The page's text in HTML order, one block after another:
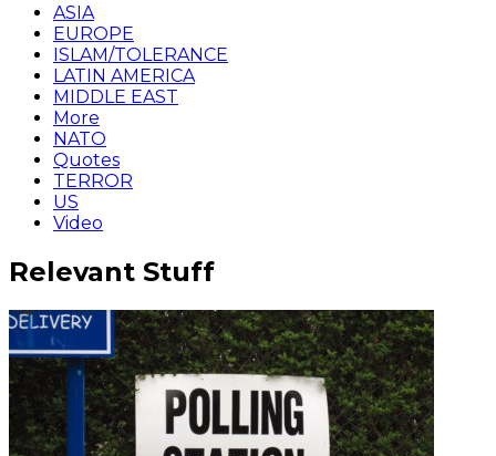
ASIA
EUROPE
ISLAM/TOLERANCE
LATIN AMERICA
MIDDLE EAST
More
NATO
Quotes
TERROR
US
Video
Relevant Stuff